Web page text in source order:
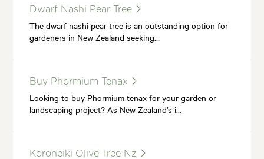
Dwarf Nashi Pear Tree
The dwarf nashi pear tree is an outstanding option for
gardeners in New Zealand seeking…
Buy Phormium Tenax
Looking to buy Phormium tenax for your garden or
landscaping project? As New Zealand’s i…
Koroneiki Olive Tree Nz